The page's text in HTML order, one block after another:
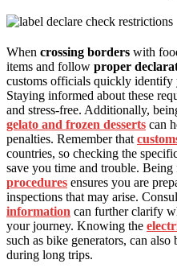
When crossing borders with
items and follow proper
customs officials quickly identify
Staying informed about these
and stress-free. Additionally,
gelato and frozen desserts can
penalties. Remember that
countries, so checking the
save you time and trouble.
procedures ensures you are
inspections that may arise.
information can further clarify
your journey. Knowing the
such as bike generators, can
during long trips.